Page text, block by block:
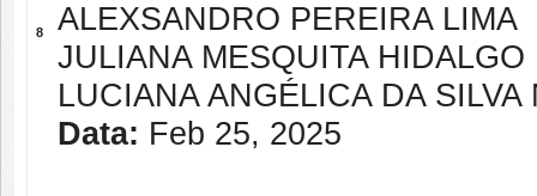
8
ALEXSANDRO PEREIRA LIMA
JULIANA MESQUITA
LUCIANA ANGÉLICA DA SILVA
Data: Feb 25, 2025